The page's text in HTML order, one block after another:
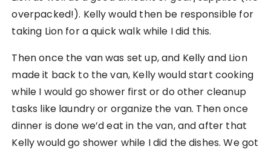
overpacked!). Kelly would then be responsible for
taking Lion for a quick walk while I did this.
Then once the van was set up, and Kelly and Lion
made it back to the van, Kelly would start cooking
while I would go shower first or do other cleanup
tasks like laundry or organize the van. Then once
dinner is done we’d eat in the van, and after that
Kelly would go shower while I did the dishes. We got